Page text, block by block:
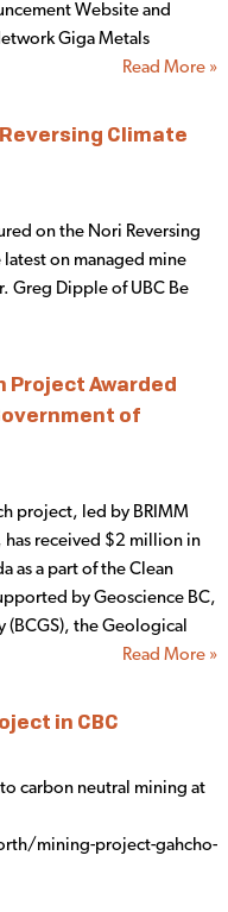
Website and
Giga Metals
Read More »
Climate
on the Nori Reversing
on managed mine
Greg Dipple of UBC Be
Project Awarded
of
project, led by BRIMM
has received $2 million in
as a part of the Clean
by Geoscience BC,
(BCGS), the Geological
Read More »
in CBC
carbon neutral mining at
mining-project-gahcho-